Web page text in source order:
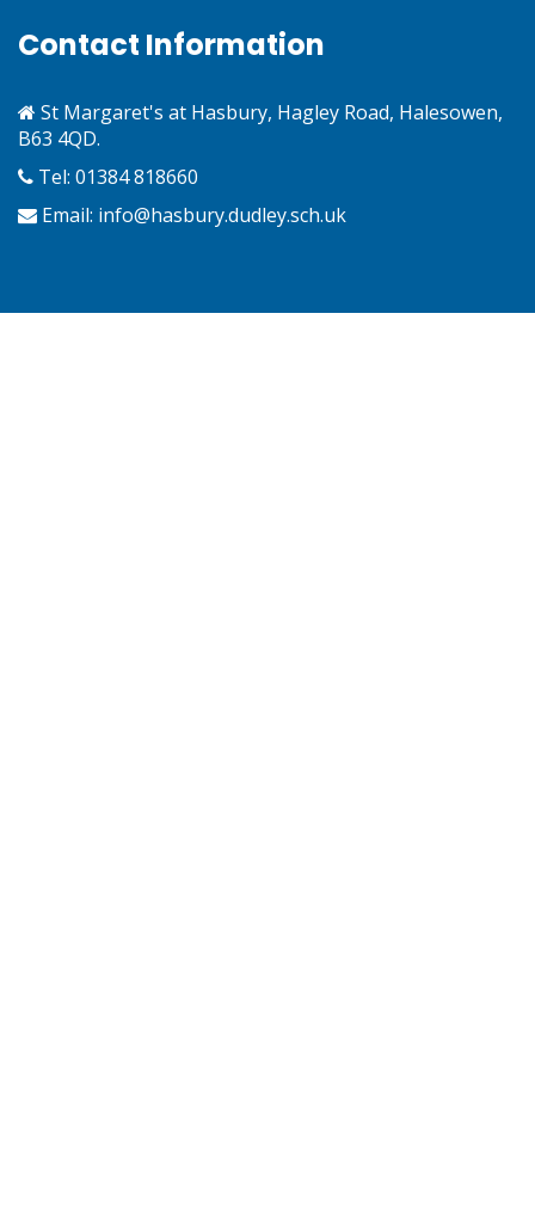
Contact Information
St Margaret's at Hasbury, Hagley Road, Halesowen,
B63 4QD.
Tel: 01384 818660
Email: info@hasbury.dudley.sch.uk